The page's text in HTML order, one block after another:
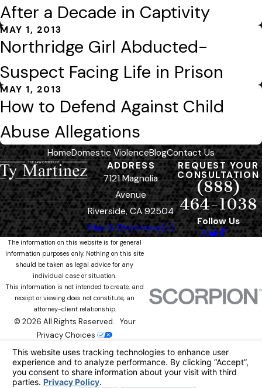
After a Decade in Captivity
MAY 1, 2013
Northridge Girl Abducted-
Suspect Facing Life in Prison
MAY 1, 2013
How to Defend Against Child
Abuse Allegations
HomeDomestic ViolenceBlogContact Us
ADDRESS
7121 Magnolia
Avenue
Riverside, CA 92504
Map & Directions [+]
REQUEST YOUR
CONSULTATION
(888)
464-1038
Follow Us
The information on this website is for general
information purposes only. Nothing on this site
should be taken as legal advice for any
individual case or situation.
This information is not intended to create, and
receipt or viewing does not constitute, an
attorney-client relationship.
© 2026 All Rights Reserved. Your
Privacy Choices
Site MapPrivacy Policy Site Search